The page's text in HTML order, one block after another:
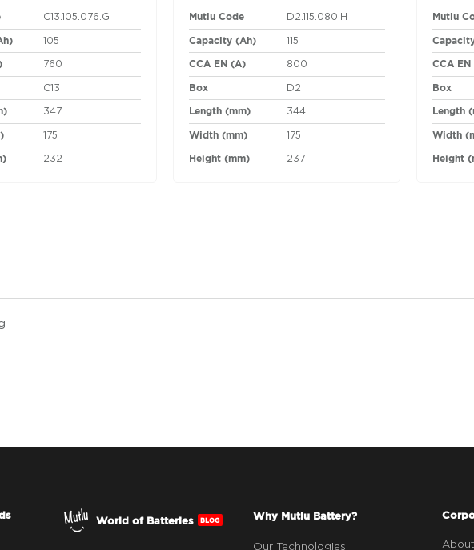
C13.105.076.G
105
760
C13
347
175
232
Mutlu Code D2.115.080.H
Capacity (Ah) 115
CCA EN (A) 800
Box D2
Length (mm) 344
Width (mm) 175
Height (mm) 237
Mutlu
CCA
Box
Length
Width
Height
World of Batteries BLOG Why Mutlu Battery?
Our Technologies